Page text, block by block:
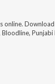
online.
Bloodline,